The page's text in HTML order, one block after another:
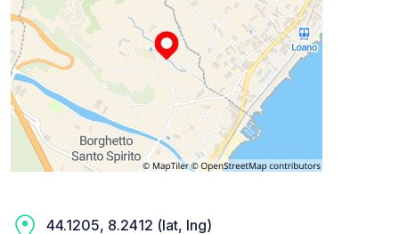
44.1205, 8.2412 (lat, lng)